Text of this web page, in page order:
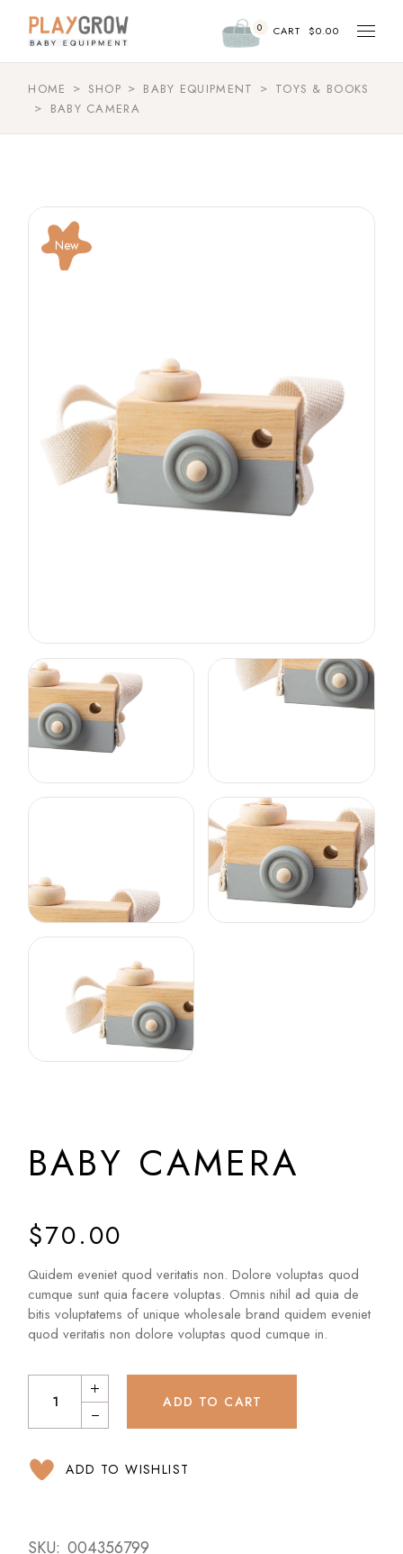
0 CART $0.00
HOME SHOP BABY EQUIPMENT
TOYS & BOOKS
BABY CAMERA
New
BABY CAMERA
$70.00
Quidem eveniet quod veritatis non. Dolore voluptas quod
cumque sunt quia facere voluptas. Omnis nihil ad quia de
bitis voluptatems of unique wholesale brand quidem eveniet
quod veritatis non dolore voluptas quod cumque in.
ADD TO CART
ADD TO WISHLIST
SKU: 004356799